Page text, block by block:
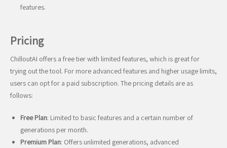
features.
Pricing
ChilloutAI offers a free tier with limited features, which is great for
trying out the tool. For more advanced features and higher usage limits,
users can opt for a paid subscription. The pricing details are as
follows:
Free Plan: Limited to basic features and a certain number of
generations per month.
Premium Plan: Offers unlimited generations, advanced